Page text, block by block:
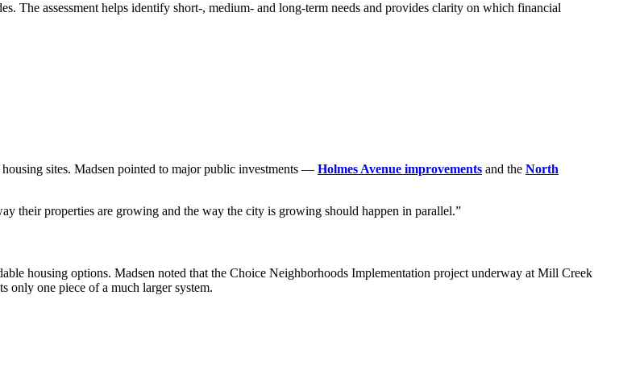
The assessment helps identify short-, medium- and long‑term needs and provides clarity on which financial
sites. Madsen pointed to major public investments — Holmes Avenue improvements and the North
their properties are growing and the way the city is growing should happen in parallel.”
housing options. Madsen noted that the Choice Neighborhoods Implementation project underway at Mill Creek
only one piece of a much larger system.